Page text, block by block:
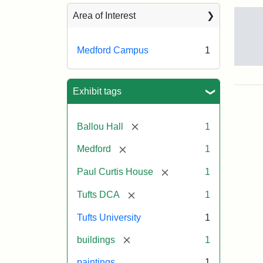
Area of Interest
Medford Campus 1
Exhibit tags
Ballou Hall [remove] 1
Medford [remove] 1
Paul Curtis House [remove] 1
Tufts DCA [remove] 1
Tufts University 1
buildings [remove] 1